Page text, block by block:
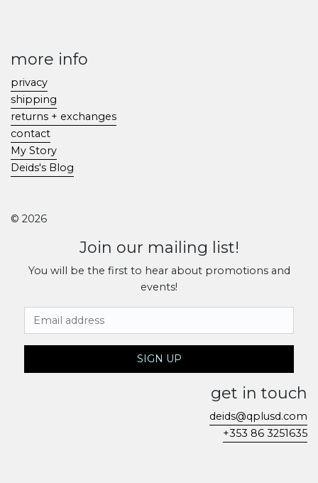
more info
privacy
shipping
returns + exchanges
contact
My Story
Deids's Blog
© 2026
Join our mailing list!
You will be the first to hear about promotions and
events!
Email Address
SIGN UP
get in touch
deids@qplusd.com
+353 86 3251635